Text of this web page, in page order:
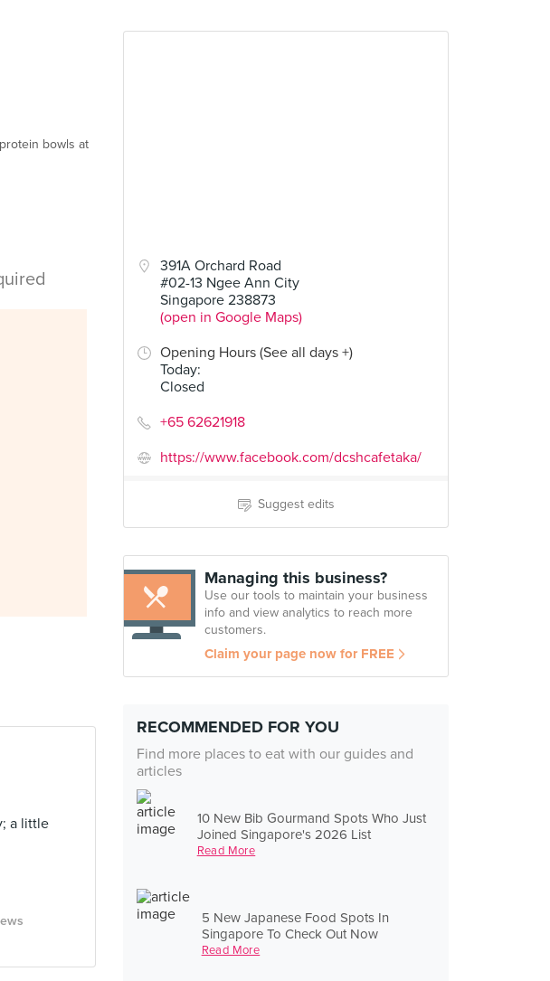
391A Orchard Road
#02-13 Ngee Ann City
Singapore 238873
(open in Google Maps)
Opening Hours (See all days +)
Today:
Closed
+65 62621918
https://www.facebook.com/dcshcafetaka/
Suggest edits
Managing this business?
Use our tools to maintain your business
info and view analytics to reach more
customers.
Claim your page now for FREE
RECOMMENDED FOR YOU
Find more places to eat with our guides and
articles
10 New Bib Gourmand Spots Who Just
Joined Singapore's 2026 List
Read More
5 New Japanese Food Spots In
Singapore To Check Out Now
Read More
bowls at
a little